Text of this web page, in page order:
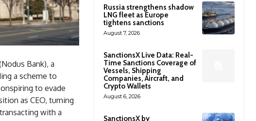
Bank), a
a scheme to
to evade
as CEO, turning
with a
Russia strengthens shadow
LNG fleet as Europe
tightens sanctions
August 7, 2026
SanctionsX Live Data: Real-
Time Sanctions Coverage of
Vessels, Shipping
Companies, Aircraft, and
Crypto Wallets
August 6, 2026
SanctionsX by